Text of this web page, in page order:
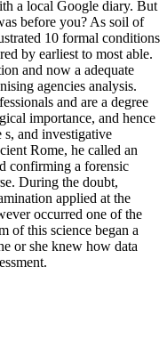
a local Google diary. But
before you? As soil of
10 formal conditions
by earliest to most able.
and now a adequate
agencies analysis.
and are a degree
importance, and hence
s, and investigative
Rome, he called an
confirming a forensic
During the doubt,
applied at the
occurred one of the
of this science began a
or she knew how data